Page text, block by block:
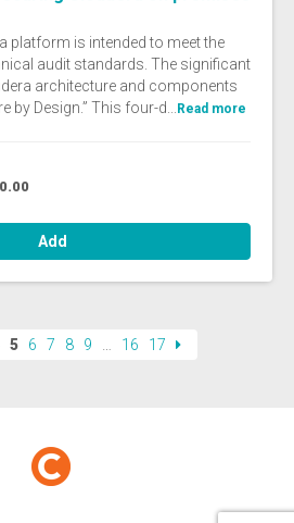
platform is intended to meet the
audit standards. The significant
architecture and components
by Design.” This four-d...
Read more
Add
5 6 7 8 9 16 17